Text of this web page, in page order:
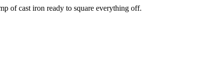
of cast iron ready to square everything off.